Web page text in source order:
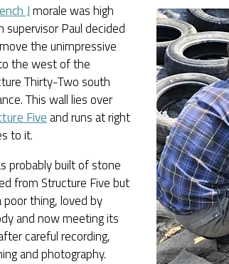
Jmorale was high
supervisor Paul decided
the unimpressive
the west of the
Thirty-Two south
This wall lies over
Five and runs at right
to it.
probably built of stone
from Structure Five but
poor thing, loved by
and now meeting its
careful recording,
and photography.